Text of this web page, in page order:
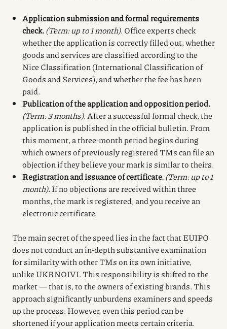
Application submission and formal requirements
check.(Term: up to 1 month). Office experts check
whether the application is correctly filled out, whether
goods and services are classified according to the
Nice Classification (International Classification of
Goods and Services), and whether the fee has been
paid.
Publication of the application and opposition period.
(Term: 3 months). After a successful formal check, the
application is published in the official bulletin. From
this moment, a three-month period begins during
which owners of previously registered TMs can file an
objection if they believe your mark is similar to theirs.
Registration and issuance of certificate.(Term: up to 1
month). If no objections are received within three
months, the mark is registered, and you receive an
electronic certificate.
The main secret of the speed lies in the fact that EUIPO
does not conduct an in-depth substantive examination
for similarity with other TMs on its own initiative,
unlike UKRNOIVI. This responsibility is shifted to the
market — that is, to the owners of existing brands. This
approach significantly unburdens examiners and speeds
up the process. However, even this period can be
shortened if your application meets certain criteria.